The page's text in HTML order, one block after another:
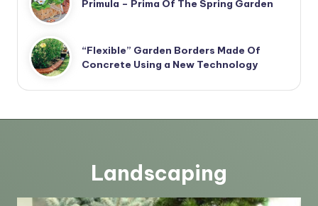
Primula – Prima Of The Spring Garden
“Flexible” Garden Borders Made Of
Concrete Using a New Technology
Landscaping